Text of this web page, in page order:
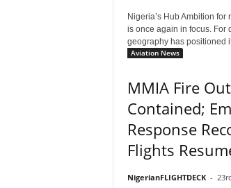
Nigeria’s Hub Ambition
is once again in focus. For
geography has positioned
Aviation News
MMIA Fire
Contained;
Response
Flights
NigerianFLIGHTDECK -